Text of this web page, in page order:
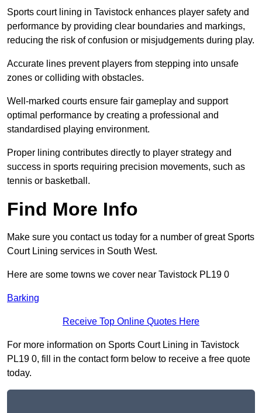
Sports court lining in Tavistock enhances player safety and
performance by providing clear boundaries and markings,
reducing the risk of confusion or misjudgements during play.
Accurate lines prevent players from stepping into unsafe
zones or colliding with obstacles.
Well-marked courts ensure fair gameplay and support
optimal performance by creating a professional and
standardised playing environment.
Proper lining contributes directly to player strategy and
success in sports requiring precision movements, such as
tennis or basketball.
Find More Info
Make sure you contact us today for a number of great Sports
Court Lining services in South West.
Here are some towns we cover near Tavistock PL19 0
Barking
Receive Top Online Quotes Here
For more information on Sports Court Lining in Tavistock
PL19 0, fill in the contact form below to receive a free quote
today.